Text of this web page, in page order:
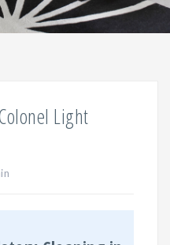
Light